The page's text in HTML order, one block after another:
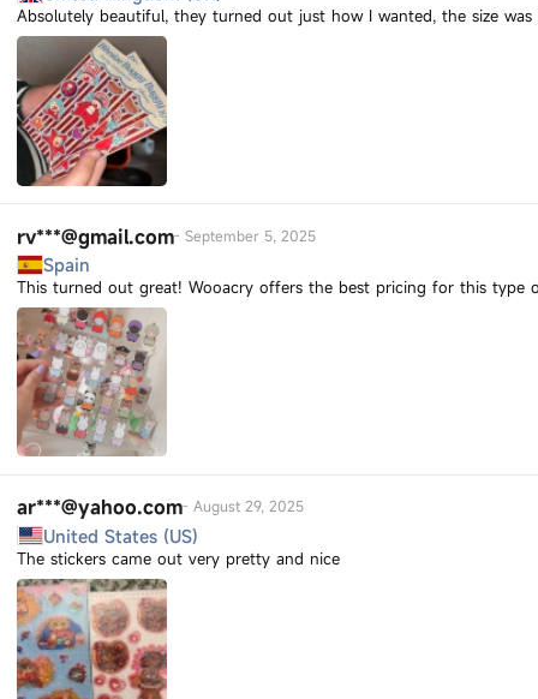
Absolutely beautiful, they turned out just how I wanted, the size
rv***@gmail.com-September 5, 2025
Spain
This turned out great! Wooacry offers the best pricing for this
ar***@yahoo.com-August 29, 2025
United States (US)
The stickers came out very pretty and nice